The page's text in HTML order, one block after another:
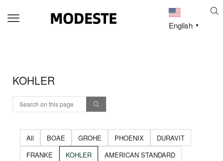
English ▼
KOHLER
All BOAE GROHE PHOENIX
DURAVIT
FRANKE
KOHLER
AMERICAN STANDARD